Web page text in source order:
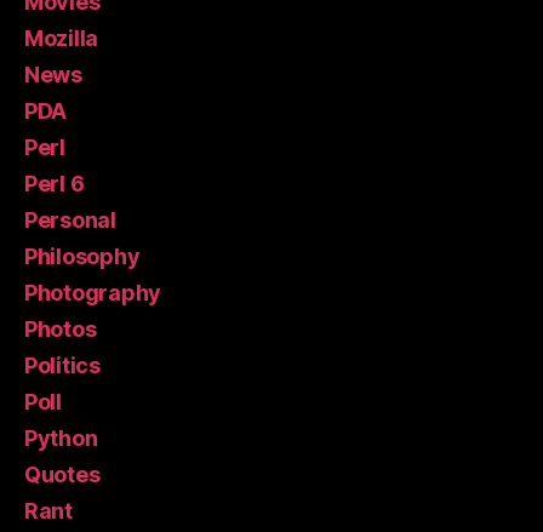
Mozilla
News
PDA
Perl
Perl 6
Personal
Philosophy
Photography
Photos
Politics
Poll
Python
Quotes
Rant